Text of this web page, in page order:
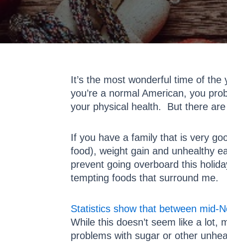
It’s the most wonderful time of
you’re a normal American, you
your physical health. But there
If you have a family that is very
food), weight gain and unhealthy
prevent going overboard this
tempting foods that surround me.
Statistics show that between mid-
While this doesn’t seem like a lot,
problems with sugar or other